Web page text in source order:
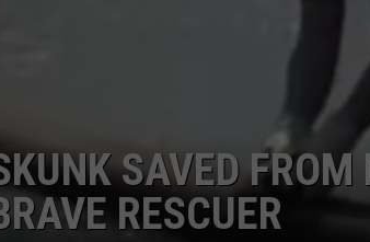
SAVED
RESCUER